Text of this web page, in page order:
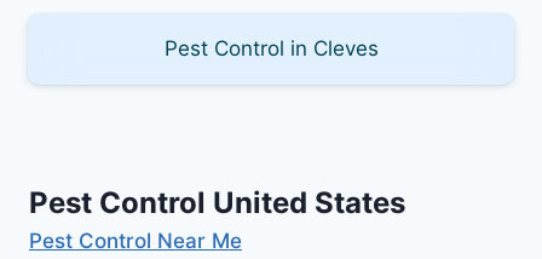
Pest Control in Cleves
Pest Control United States
Pest Control Near Me